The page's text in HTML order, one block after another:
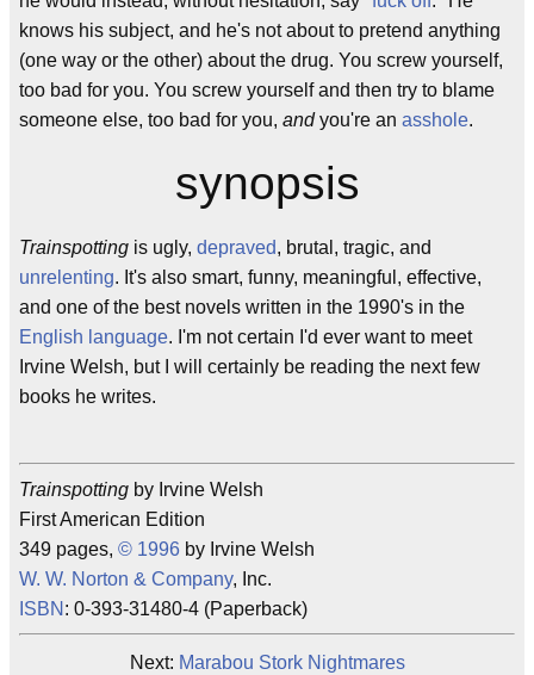
knows his subject, and he's not about to pretend anything
(one way or the other) about the drug. You screw yourself,
too bad for you. You screw yourself and then try to blame
someone else, too bad for you, andyou're an asshole.
synopsis
Trainspotting is ugly, depraved, brutal, tragic, and
unrelenting. It's also smart, funny, meaningful, effective,
and one of the best novels written in the 1990's in the
English language. I'm not certain I'd ever want to meet
Irvine Welsh, but I will certainly be reading the next few
books he writes.
Trainspotting by Irvine Welsh
First American Edition
349 pages, © 1996 by Irvine Welsh
W. W. Norton & Company, Inc.
ISBN : 0-393-31480-4 (Paperback)
Next: Marabou Stork Nightmares